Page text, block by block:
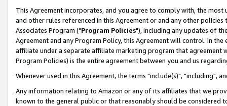
This Agreement incorporates, and you agree to comply with, the
and other rules referenced in this Agreement or and any other
Associates Program ("Program Policies"), including any updates of
Agreement and any Program Policy, this Agreement will control. In
affiliate under a separate affiliate marketing program that agreement
Program Policies) is the entire agreement between you and us
Whenever used in this Agreement, the terms "include(s)", "including",
Any information relating to Amazon or any of its affiliates that we
known to the general public or that reasonably should be considered